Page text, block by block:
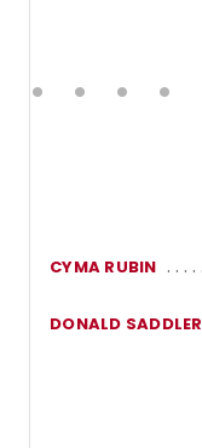
CYMA RUBIN
DONALD SADDLER